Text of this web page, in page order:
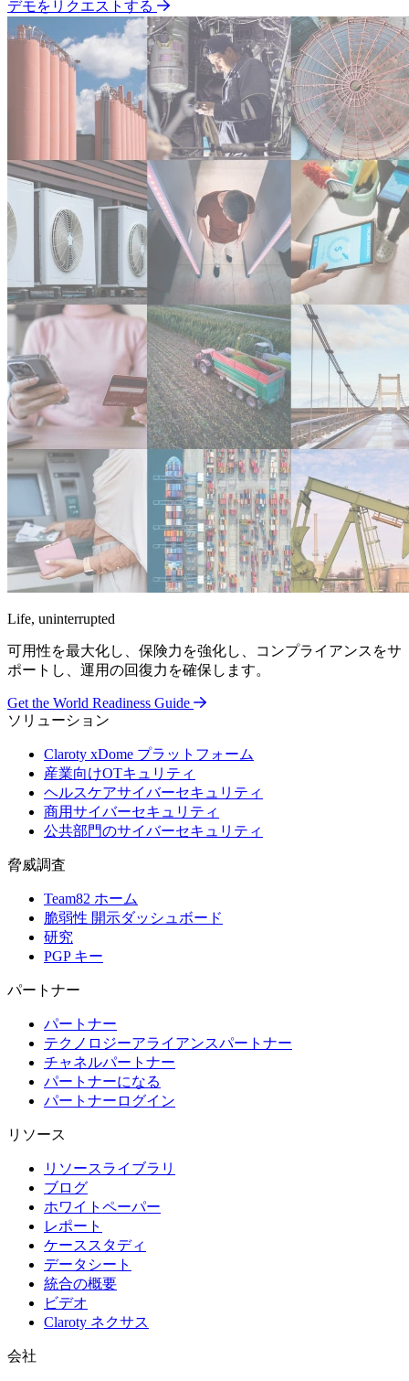
デモをリクエストする
Life, uninterrupted
可用性を最大化し、保険力を強化し、コンプライアンスをサ
ポートし、運用の回復力を確保します。
Get the World Readiness Guide
ソリューション
Claroty xDome プラットフォーム
産業向けOTキュリティ
ヘルスケアサイバーセキュリティ
商用サイバーセキュリティ
公共部門のサイバーセキュリティ
脅威調査
Team82 ホーム
脆弱性 開示ダッシュボード
研究
PGP キー
パートナー
パートナー
テクノロジーアライアンスパートナー
チャネルパートナー
パートナーになる
パートナーログイン
リソース
リソースライブラリ
ブログ
ホワイトペーパー
レポート
ケーススタディ
データシート
統合の概要
ビデオ
Claroty ネクサス
会社